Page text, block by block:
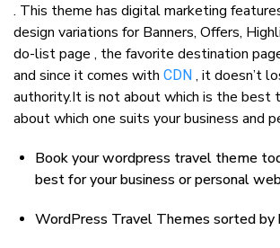
. This theme has digital marketing
design variations for Banners, Offers,
do-list page , the favorite destination
and since it comes with CDN , it doesn’t
authority.It is not about which is the best
about which one suits your business and
Book your wordpress travel theme
best for your business or personal
WordPress Travel Themes sorted